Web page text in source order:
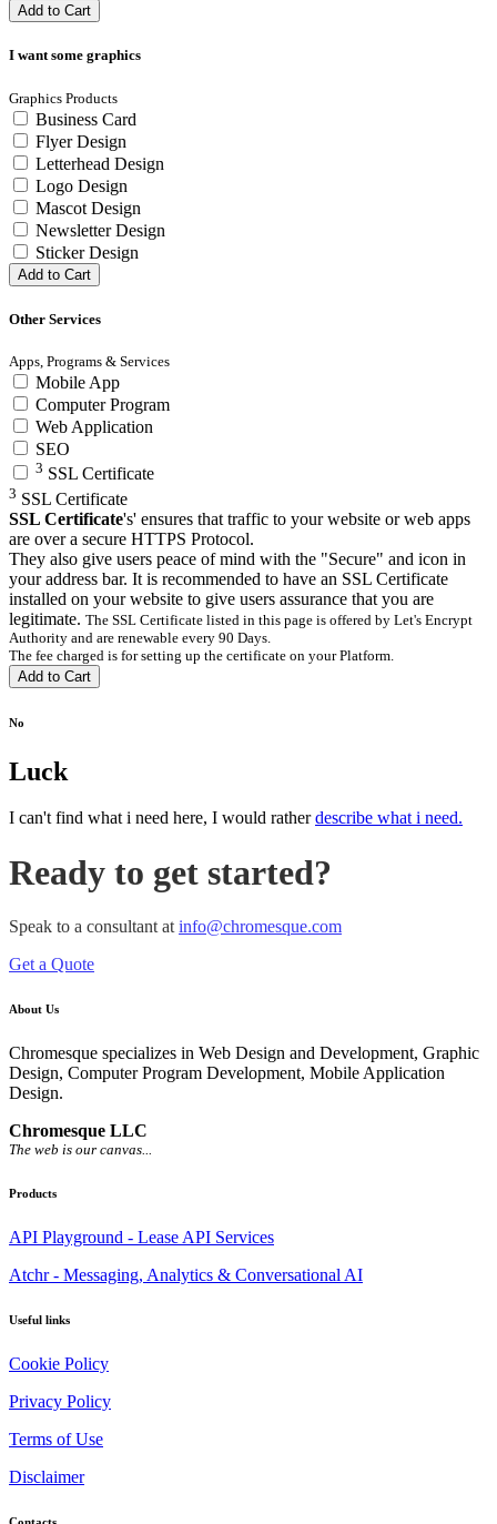
Add to Cart
I want some graphics
Graphics Products
Business Card
Flyer Design
Letterhead Design
Logo Design
Mascot Design
Newsletter Design
Sticker Design
Add to Cart
Other Services
Apps, Programs & Services
Mobile App
Computer Program
Web Application
SEO
3 SSL Certificate
3 SSL Certificate
SSL Certificate's' ensures that traffic to your website or web apps
are over a secure HTTPS Protocol.
They also give users peace of mind with the "Secure" and icon in
your address bar. It is recommended to have an SSL Certificate
installed on your website to give users assurance that you are
legitimate. The SSL Certificate listed in this page is offered by Let's Encrypt
Authority and are renewable every 90 Days.
The fee charged is for setting up the certificate on your Platform.
Add to Cart
No
Luck
I can't find what i need here, I would ratherdescribe what i need.
Ready to get started?
Speak to a consultant at info@chromesque.com
Get a Quote
About Us
Chromesque specializes in Web Design and Development, Graphic
Design, Computer Program Development, Mobile Application
Design.
Chromesque LLC
The web is our canvas...
Products
API Playground - Lease API Services
Atchr - Messaging, Analytics & Conversational AI
Useful links
Cookie Policy
Privacy Policy
Terms of Use
Disclaimer